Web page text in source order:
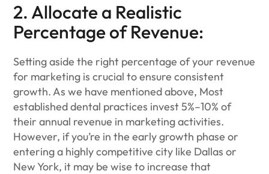
2. Allocate a Realistic
Percentage of Revenue:
Setting aside the right percentage of your revenue
for marketing is crucial to ensure consistent
growth. As we have mentioned above, Most
established dental practices invest 5%–10% of
their annual revenue in marketing activities.
However, if you’re in the early growth phase or
entering a highly competitive city like Dallas or
New York, it may be wise to increase that